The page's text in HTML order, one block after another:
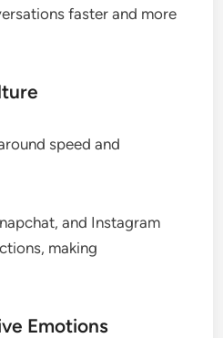
faster and more
speed and
and Instagram
making
Emotions